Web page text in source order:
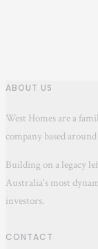
ABOUT US
West Homes are a
company based
Building on a legacy
Australia's most
investors.
CONTACT